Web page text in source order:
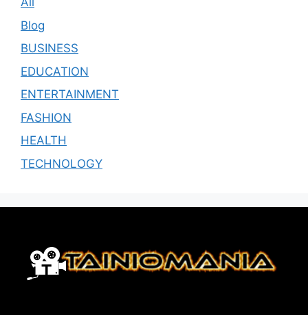
Blog
BUSINESS
EDUCATION
ENTERTAINMENT
FASHION
HEALTH
TECHNOLOGY